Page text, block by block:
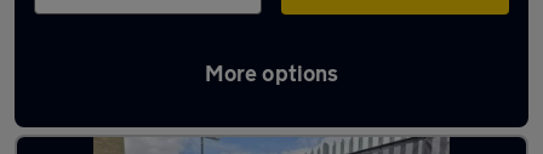
More options
Latest used BMW 3 Series in Brighouse